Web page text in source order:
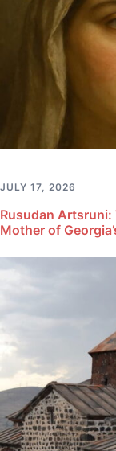
JULY 17, 2026
Rusudan Artsruni:
Mother of